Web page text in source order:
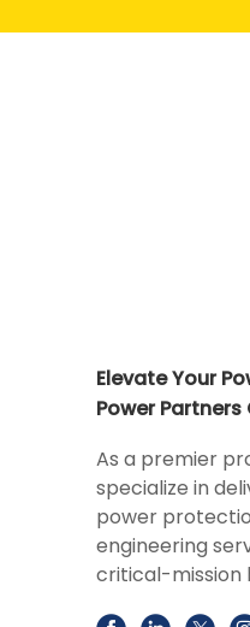
Elevate Your
Power Partners
As a premier
specialize in
power
engineering
critical-mission